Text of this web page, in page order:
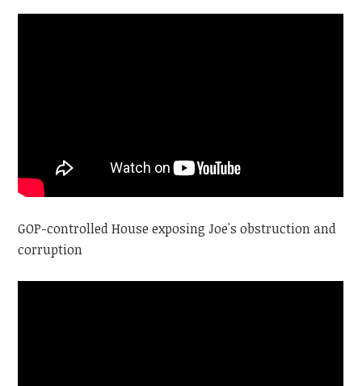
GOP-controlled House exposing Joe's obstruction and
corruption